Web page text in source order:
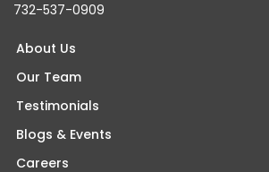
732-537-0909
About Us
Our Team
Testimonials
Blogs & Events
Careers